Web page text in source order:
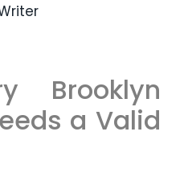
Brooklyn
a Valid